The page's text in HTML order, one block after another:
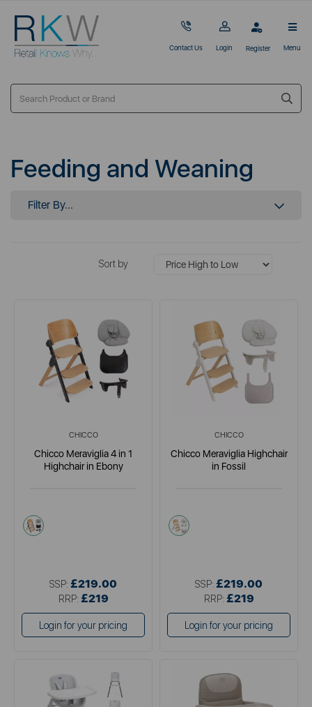
Contact Us Login Register Menu
Feeding and Weaning
Filter By...
Sort by
CHICCO
Chicco Meraviglia 4 in 1
Highchair in Ebony
black
SSP: £219.00
RRP: £219
Login for your pricing
CHICCO
Chicco Meraviglia Highchair
in Fossil
multi
SSP: £219.00
RRP: £219
Login for your pricing